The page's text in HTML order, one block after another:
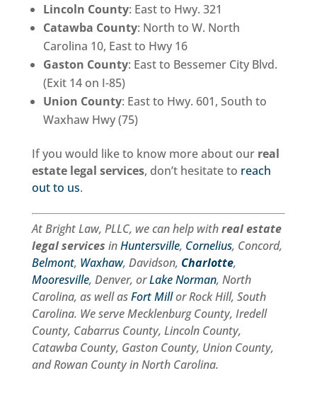
Lincoln County: East to Hwy. 321
Catawba County: North to W. North
Carolina 10, East to Hwy 16
Gaston County: East to Bessemer City Blvd.
(Exit 14 on I-85)
Union County: East to Hwy. 601, South to
Waxhaw Hwy (75)
If you would like to know more about our real
estate legal services, don’t hesitate to reach
out to us.
At Bright Law, PLLC, we can help withreal estate
legal services inHuntersville, Cornelius, Concord,
Belmont, Waxhaw, Davidson, Charlotte,
Mooresville, Denver, orLake Norman, North
Carolina, as well asFort Millor Rock Hill, South
Carolina. We serve Mecklenburg County, Iredell
County, Cabarrus County, Lincoln County,
Catawba County, Gaston County, Union County,
and Rowan County in North Carolina.